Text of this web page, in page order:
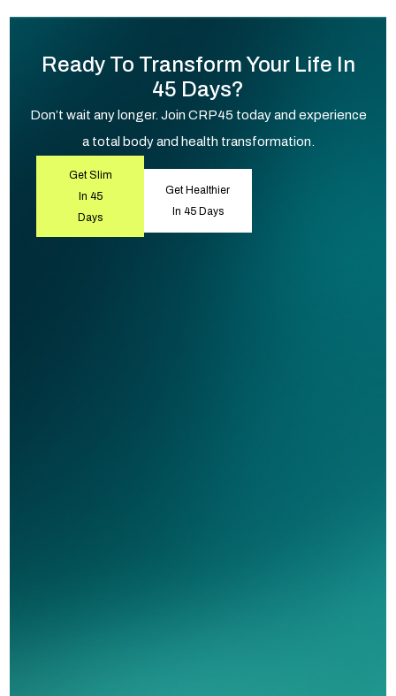
Ready To Transform Your Life In
45 Days?
Don’t wait any longer. Join CRP45 today and experience
a total body and health transformation.
Get Slim
In 45
Days
Get Healthier
In 45 Days